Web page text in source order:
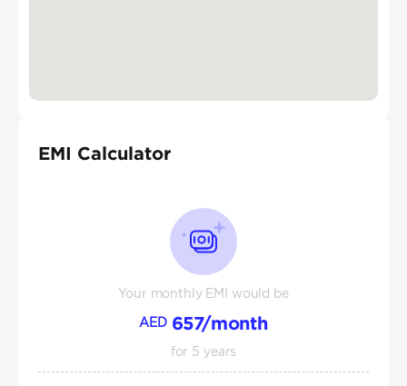
EMI Calculator
Your monthly EMI would be
AED 657/month
for 5 years